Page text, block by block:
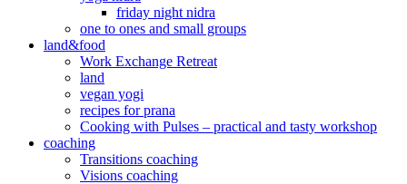
friday night nidra
one to ones and small groups
land&food
Work Exchange Retreat
land
vegan yogi
recipes for prana
Cooking with Pulses – practical and tasty workshop
coaching
Transitions coaching
Visions coaching